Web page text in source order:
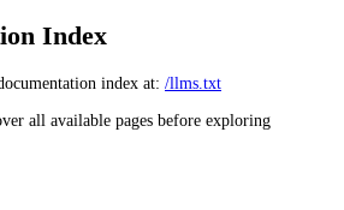
Index
index at: /llms.txt
all available pages before exploring